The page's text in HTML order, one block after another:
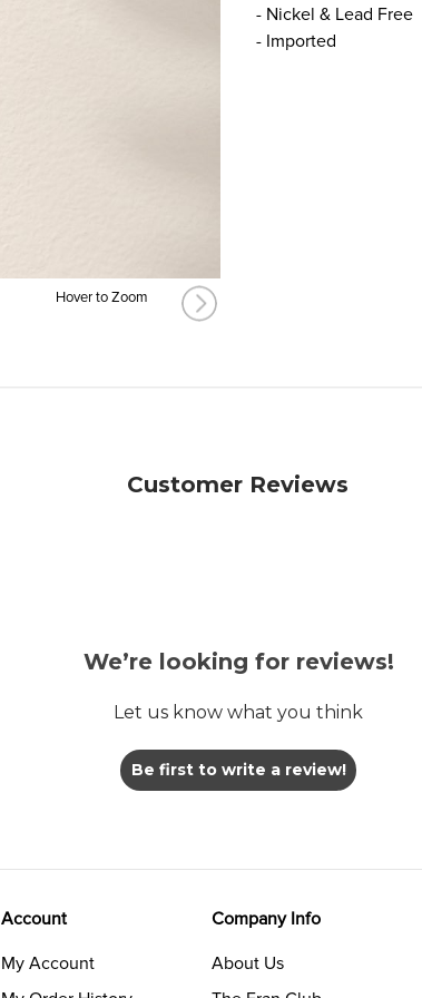
Hover to Zoom
- Nickel & Lead Free
- Imported
Customer Reviews
We’re looking for reviews!
Let us know what you think
Be first to write a review!
Account
My Account
Company Info
About Us